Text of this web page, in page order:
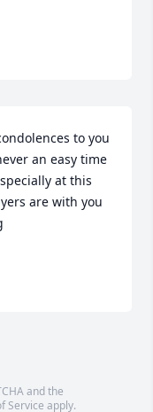
to you
an easy time
at this
are with you
and the
Service apply.